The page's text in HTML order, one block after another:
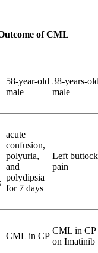
of CML
58-year-old
male
38-years-
male
acute
confusion,
polyuria,
and
polydipsia
for 7 days
Left buttock
pain
CML in CP
CML in CP
on Imatinib